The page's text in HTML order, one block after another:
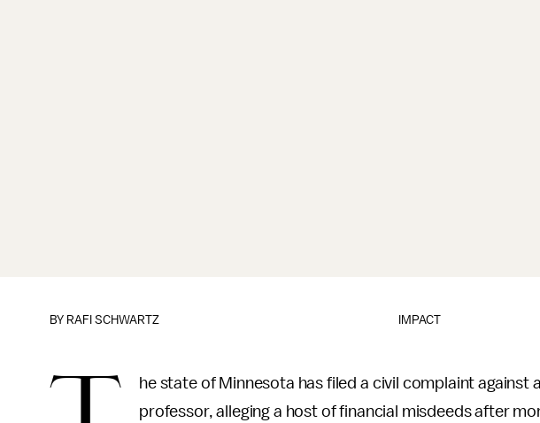
IMPACT
BY RAFI SCHWARTZ
he state of Minnesota has filed a civil complaint against
professor, alleging a host of financial misdeeds after